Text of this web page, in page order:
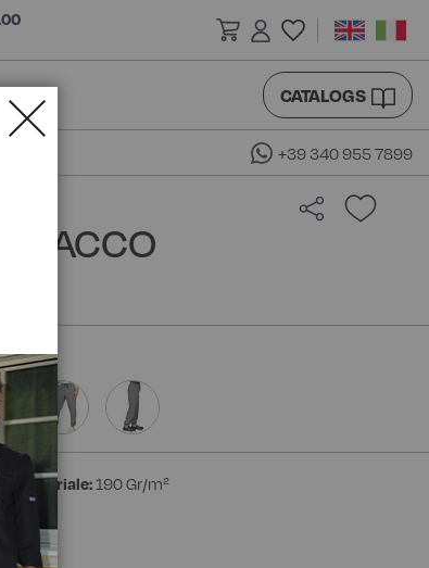
CATALOGS
+39 340 955 7899
ISACCO
materiale:190 Gr/m²